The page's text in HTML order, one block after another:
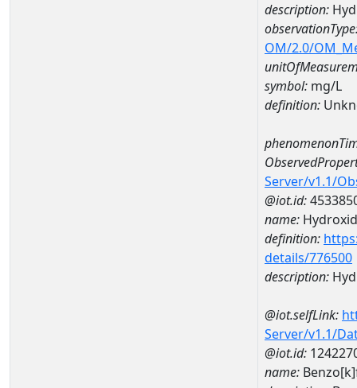
description:
OM/2.0/
symbol: mg/L
definition:
Server/v1.1/
@iot.id:
name:
definition:
details/776500
description:
@iot.selfLink:
Server/v1.1/
@iot.id:
name: